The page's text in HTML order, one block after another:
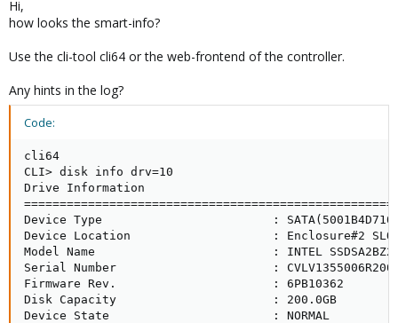
Now there is a problem when copying some big files/many files
at same time, i.e. when cloning a machine.
In /var/log/messages i get errors like the following
kernel: arcmsr0: wait 'abort all outstanding
kernel: arcmsr0: executing hw bus reset .....
kernel: Areca RAID Controller0: F/W V1.51 2012-07-
kernel: arcmsr0: abort device command of scsi id
[/INDENT]
Proxmox then is completely unuasable. I/O-Load is too high to do
something other..every other thingts u wanna do in that moment
doesnt work, not even a ssh-connection i.e.
Hi,
how looks the smart-info?
Use the cli-tool cli64 or the web-frontend of the controller.
Any hints in the log?
Code:
cli64
CLI> disk info drv=10
Drive Information
Device Type                        :
Device Location                    : Enclosure#2
Model Name                         : INTEL
Serial Number                      : CVLV1355006R200
Firmware Rev.                      : 6PB10362
Disk Capacity                      : 200.0GB
Device State                       : NORMAL